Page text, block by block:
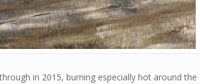
in 2015, burning especially hot around the